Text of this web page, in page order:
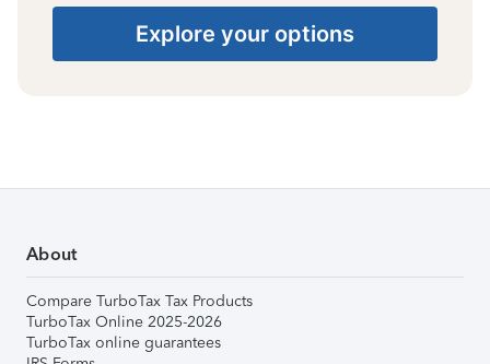
Explore your options
About
Compare TurboTax Tax Products
TurboTax Online 2025-2026
TurboTax online guarantees